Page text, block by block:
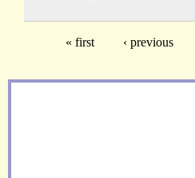
« first ‹ previous